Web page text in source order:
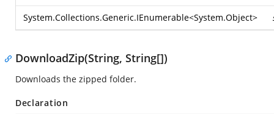
System.Collections.Generic.IEnumerable<System.Object>
DownloadZip(String, String[])
Downloads the zipped folder.
Declaration